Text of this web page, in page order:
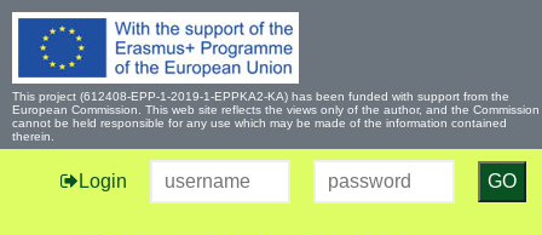
This project (612408-EPP-1-2019-1-EPPKA2-KA) has been funded with support from the
European Commission. This web site reflects the views only of the author, and the Commission
cannot be held responsible for any use which may be made of the information contained
therein.
Login GO